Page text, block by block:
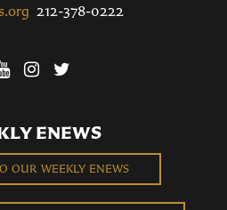
212-378-0222
ENEWS
OUR WEEKLY ENEWS